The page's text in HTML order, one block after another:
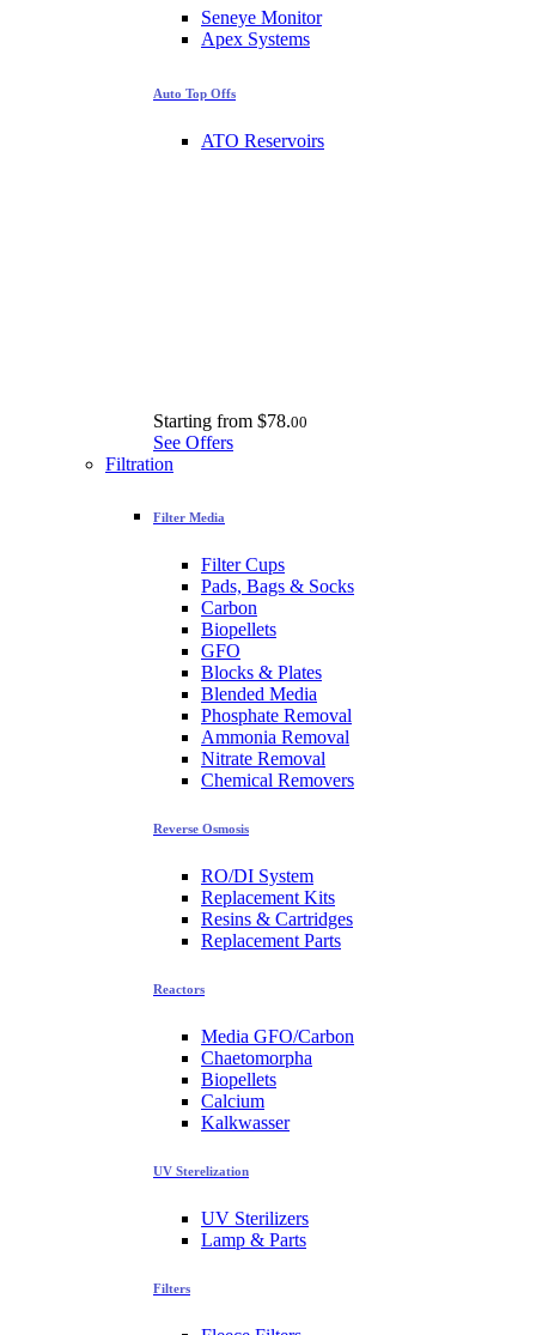
Seneye Monitor
Apex Systems
Auto Top Offs
ATO Reservoirs
Starting from $78.00
See Offers
Filtration
Filter Media
Filter Cups
Pads, Bags & Socks
Carbon
Biopellets
GFO
Blocks & Plates
Blended Media
Phosphate Removal
Ammonia Removal
Nitrate Removal
Chemical Removers
Reverse Osmosis
RO/DI System
Replacement Kits
Resins & Cartridges
Replacement Parts
Reactors
Media GFO/Carbon
Chaetomorpha
Biopellets
Calcium
Kalkwasser
UV Sterelization
UV Sterilizers
Lamp & Parts
Filters